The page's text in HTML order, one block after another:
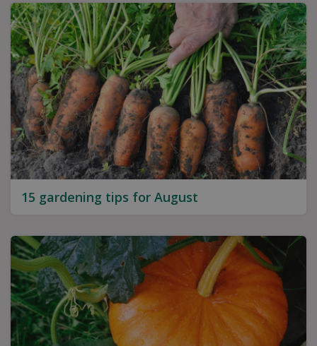
15 gardening tips for August